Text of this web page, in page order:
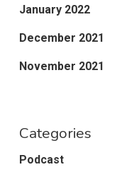
January 2022
December 2021
November 2021
Categories
Podcast